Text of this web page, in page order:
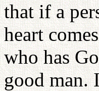
that if a
heart
who has
good man.